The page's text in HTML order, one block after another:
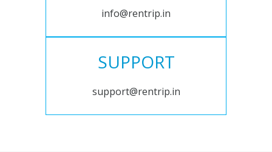
info@rentrip.in
SUPPORT
support@rentrip.in